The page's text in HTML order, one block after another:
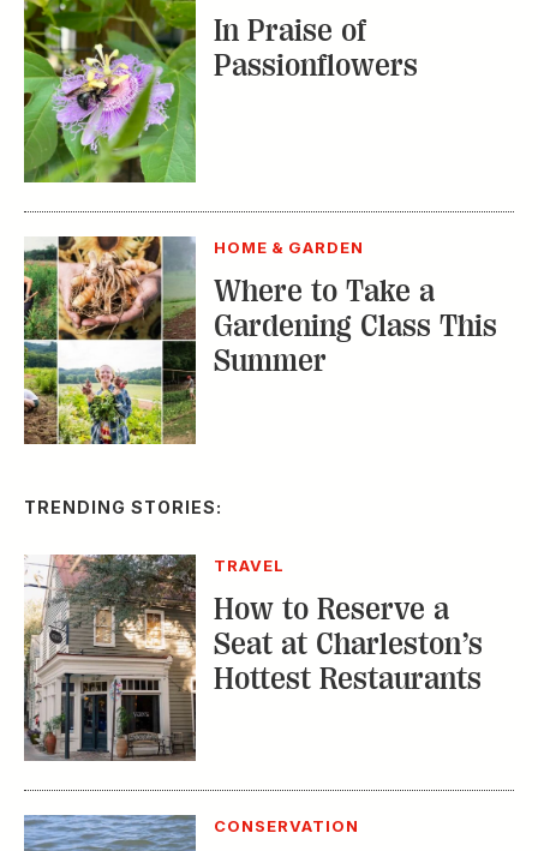
In Praise of
Passionflowers
HOME & GARDEN
Where to Take a
Gardening Class This
Summer
TRENDING STORIES:
TRAVEL
How to Reserve a
Seat at Charleston’s
Hottest Restaurants
CONSERVATION